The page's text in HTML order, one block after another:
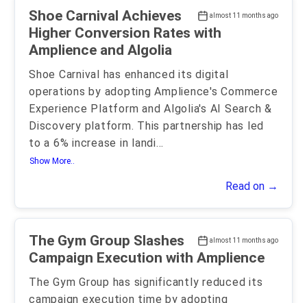
almost 11 months ago
Shoe Carnival Achieves
Higher Conversion Rates with
Amplience and Algolia
Shoe Carnival has enhanced its digital
operations by adopting Amplience's Commerce
Experience Platform and Algolia's AI Search &
Discovery platform. This partnership has led
to a 6% increase in landi...
Show More..
Read on →
almost 11 months ago
The Gym Group Slashes
Campaign Execution with Amplience
The Gym Group has significantly reduced its
campaign execution time by adopting